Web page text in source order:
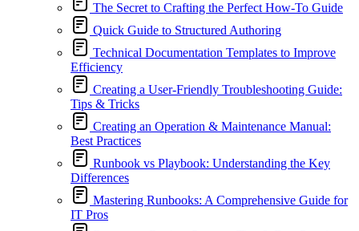
The Secret to Crafting the Perfect How-To Guide
Quick Guide to Structured Authoring
Technical Documentation Templates to Improve
Efficiency
Creating a User-Friendly Troubleshooting Guide:
Tips & Tricks
Creating an Operation & Maintenance Manual:
Best Practices
Runbook vs Playbook: Understanding the Key
Differences
Mastering Runbooks: A Comprehensive Guide for
IT Pros